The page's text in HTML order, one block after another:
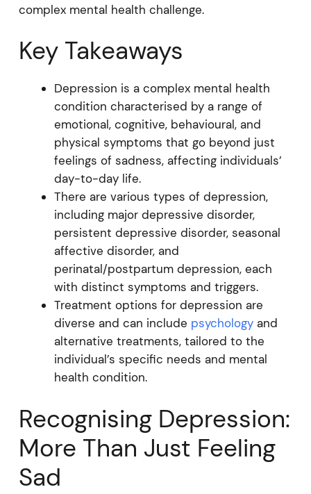
complex mental health challenge.
Key Takeaways
Depression is a complex mental health
condition characterised by a range of
emotional, cognitive, behavioural, and
physical symptoms that go beyond just
feelings of sadness, affecting individuals’
day-to-day life.
There are various types of depression,
including major depressive disorder,
persistent depressive disorder, seasonal
affective disorder, and
perinatal/postpartum depression, each
with distinct symptoms and triggers.
Treatment options for depression are
diverse and can include psychologyand
alternative treatments, tailored to the
individual’s specific needs and mental
health condition.
Recognising Depression:
More Than Just Feeling
Sad